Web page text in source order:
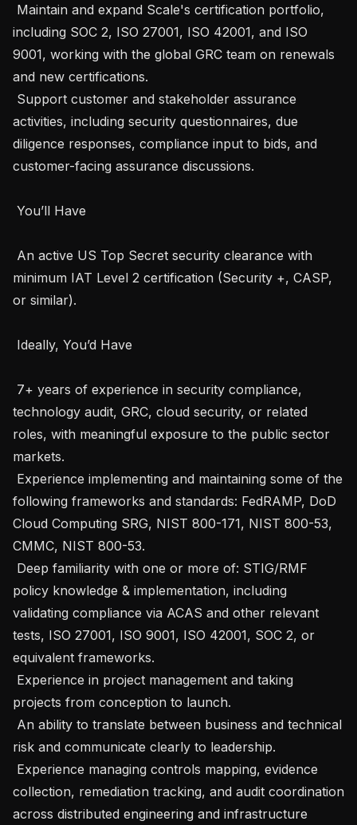
including SOC 2, ISO 27001, ISO 42001, and ISO
9001, working with the global GRC team on renewals
and new certifications.
activities, including security questionnaires, due
diligence responses, compliance input to bids, and
customer-facing assurance discussions.
minimum IAT Level 2 certification (Security +, CASP,
or similar).
technology audit, GRC, cloud security, or related
roles, with meaningful exposure to the public sector
markets.
following frameworks and standards: FedRAMP, DoD
Cloud Computing SRG, NIST 800-171, NIST 800-53,
CMMC, NIST 800-53.
policy knowledge & implementation, including
validating compliance via ACAS and other relevant
tests, ISO 27001, ISO 9001, ISO 42001, SOC 2, or
equivalent frameworks.
projects from conception to launch.
risk and communicate clearly to leadership.
collection, remediation tracking, and audit coordination
across distributed engineering and infrastructure